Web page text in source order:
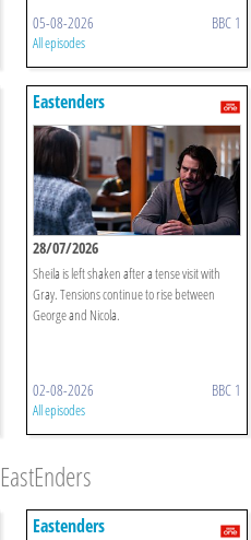
05-08-2026 BBC 1
All episodes
Eastenders
28/07/2026
Sheila is left shaken after a tense visit with
Gray. Tensions continue to rise between
George and Nicola.
02-08-2026 BBC 1
All episodes
Eastenders